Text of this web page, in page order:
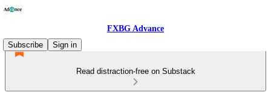
FXBG Advance
Subscribe
Sign in
Read distraction-free on Substack